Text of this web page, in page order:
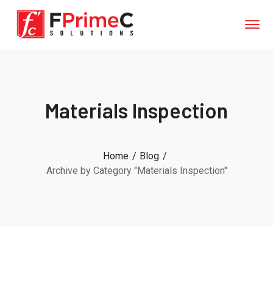
Materials Inspection
Home
Blog
Archive by Category "Materials Inspection"